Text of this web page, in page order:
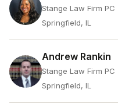
Stange Law Firm PC
Springfield, IL
Andrew Rankin
Stange Law Firm PC
Springfield, IL